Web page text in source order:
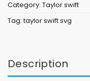
Category: Taylor swift
Tag: taylor swift svg
Description